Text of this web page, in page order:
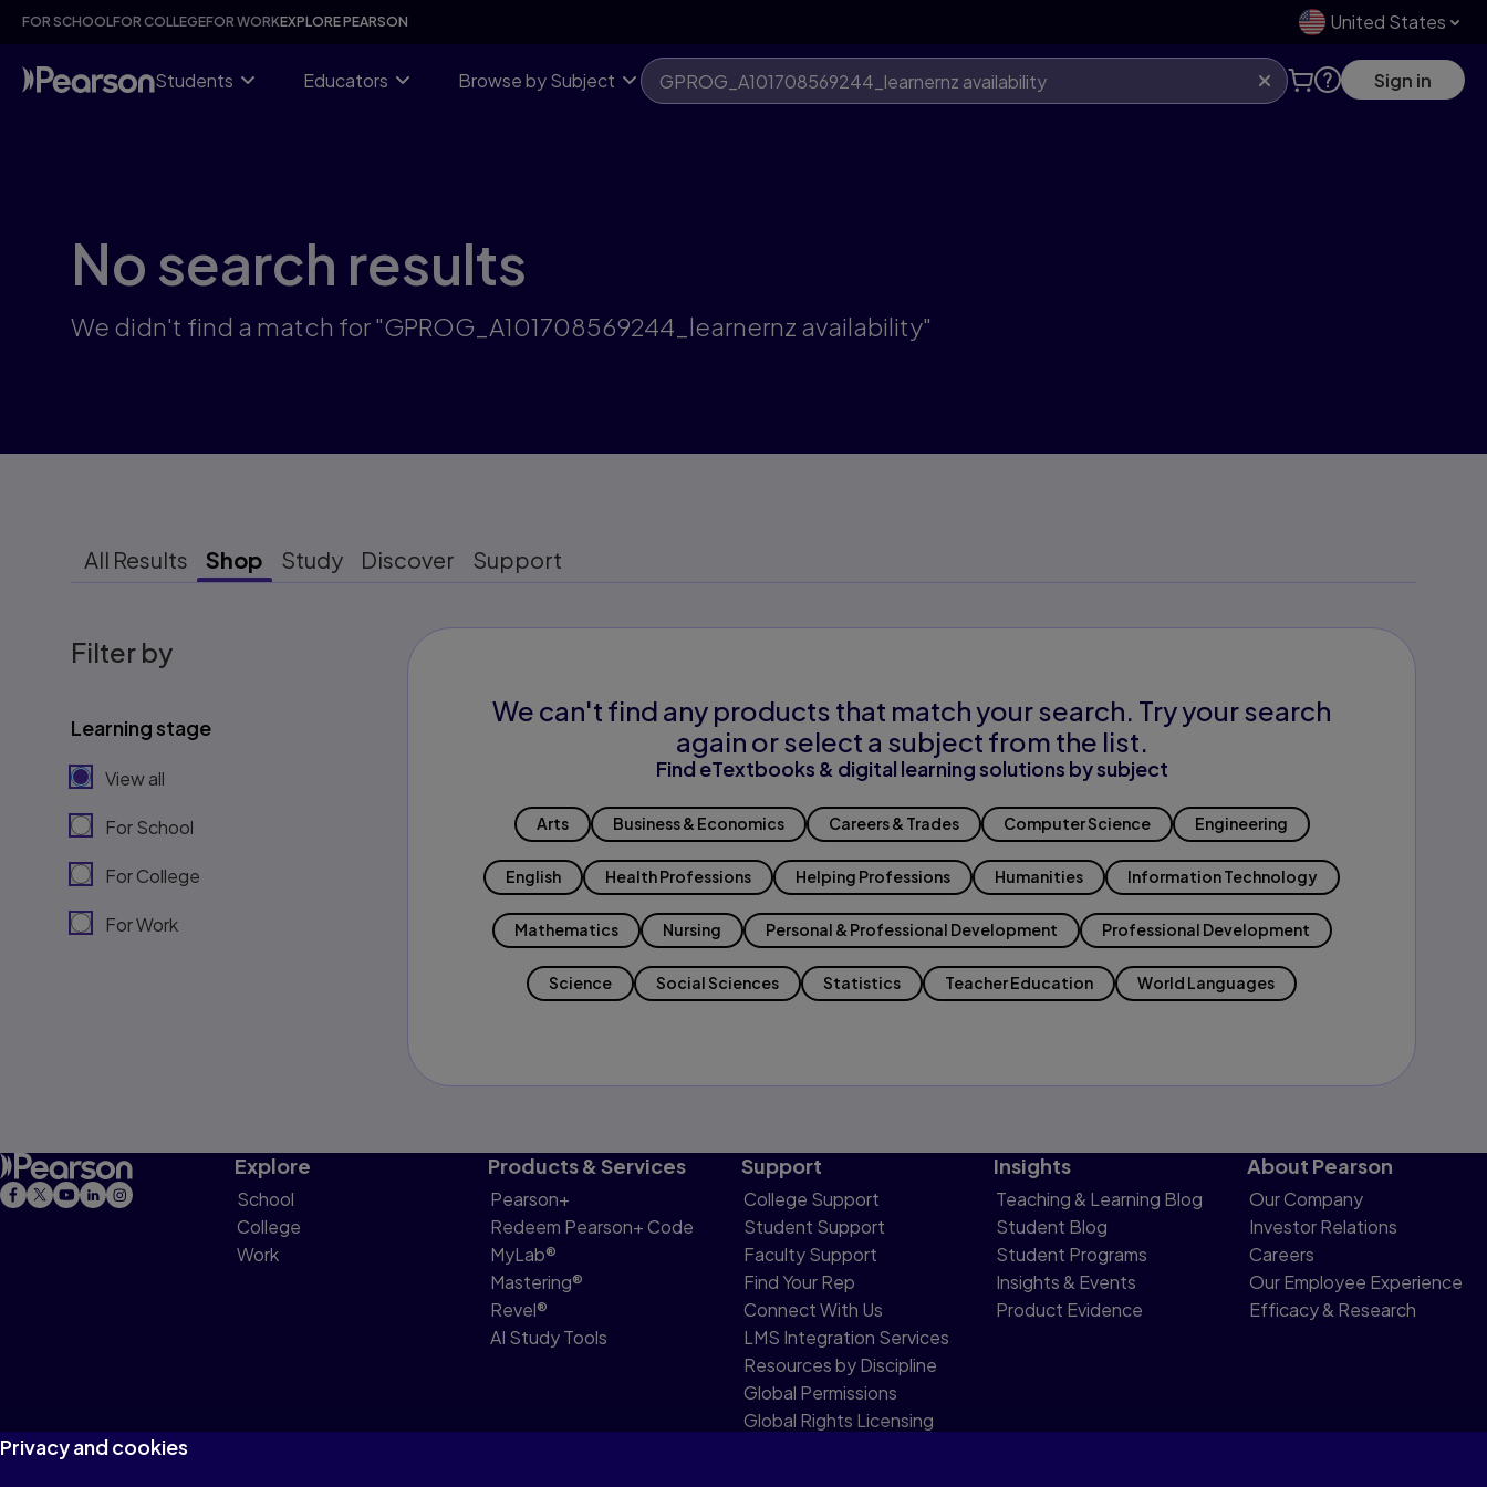
Skip
content
FOR SCHOOLFOR COLLEGEFOR WORKEXPLORE PEARSON United States
Students Educators Browse by Subject Sign in
No search results
We didn't find a match for "GPROG_A101708569244_learnernz availability"
All Results Shop Study Discover Support
Filter by
Learning stage
View all
For School
For College
For Work
We can't find any products that match your search. Try your search
again or select a subject from the list.
Find eTextbooks & digital learning solutions by subject
Arts Business & Economics Careers & Trades Computer Science Engineering
English Health Professions Helping Professions Humanities Information Technology
Mathematics Nursing Personal & Professional Development Professional Development
Science Social Sciences Statistics Teacher Education World Languages
Explore
School
College
Work
Products & Services
Pearson+
Redeem Pearson+ Code
MyLab®
Mastering®
Revel®
AI Study Tools
Support
College Support
Student Support
Faculty Support
Find Your Rep
Connect With Us
LMS Integration Services
Resources by Discipline
Global Permissions
Global Rights Licensing
Insights
Teaching & Learning Blog
Student Blog
Student Programs
Insights & Events
Product Evidence
About Pearson
Our Company
Investor Relations
Careers
Our Employee Experience
Efficacy & Research
Privacy and cookies